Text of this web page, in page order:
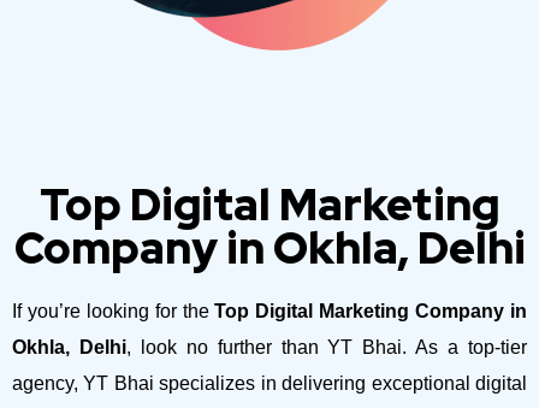
Top Digital Marketing
Company in Okhla, Delhi
If you’re looking for theTop Digital Marketing Company in
Okhla, Delhi, look no further than YT Bhai. As a top-tier
agency, YT Bhai specializes in delivering exceptional digital